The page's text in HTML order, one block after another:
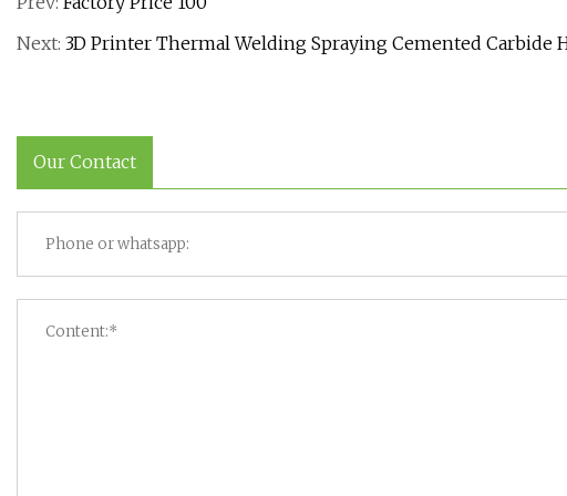
Next: 3D Printer Thermal Welding Spraying Cemented
Our Contact